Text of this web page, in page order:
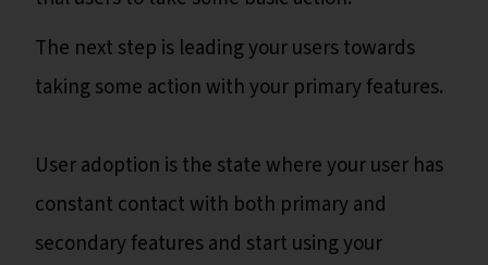
The next step is leading your users towards
taking some action with your primary features.
User adoption is the state where your user has
constant contact with both primary and
secondary features and start using your